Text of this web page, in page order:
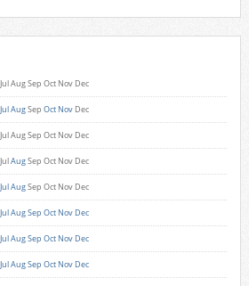
JulAugSep Oct Nov Dec
JulAugSep Oct Nov Dec
JulAugSep Oct Nov Dec
JulAugSep Oct Nov Dec
JulAugSep Oct Nov Dec
JulAugSep Oct Nov Dec
JulAugSep Oct Nov Dec
JulAugSep Oct Nov Dec